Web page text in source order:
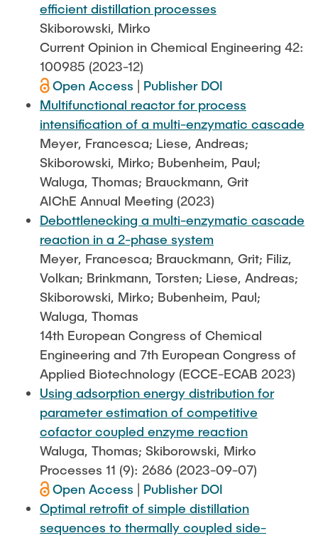
efficient distillation processes
Skiborowski, Mirko
Current Opinion in Chemical Engineering 42:
100985 (2023-12)
Open Access
Publisher DOI
Multifunctional reactor for process
intensification of a multi-enzymatic cascade
Meyer, Francesca; Liese, Andreas;
Skiborowski, Mirko; Bubenheim, Paul;
Waluga, Thomas; Brauckmann, Grit
AIChE Annual Meeting (2023)
Debottlenecking a multi-enzymatic cascade
reaction in a 2-phase system
Meyer, Francesca; Brauckmann, Grit; Filiz,
Volkan; Brinkmann, Torsten; Liese, Andreas;
Skiborowski, Mirko; Bubenheim, Paul;
Waluga, Thomas
14th European Congress of Chemical
Engineering and 7th European Congress of
Applied Biotechnology (ECCE-ECAB 2023)
Using adsorption energy distribution for
parameter estimation of competitive
cofactor coupled enzyme reaction
Waluga, Thomas; Skiborowski, Mirko
Processes 11 (9): 2686 (2023-09-07)
Open Access
Publisher DOI
Optimal retrofit of simple distillation
sequences to thermally coupled side-